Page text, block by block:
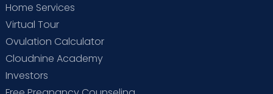
Home Services
Virtual Tour
Ovulation Calculator
Cloudnine Academy
Investors